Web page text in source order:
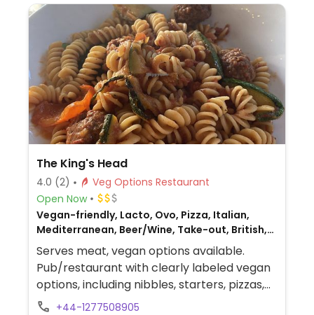
The King's Head
4.0 (2)
Veg Options Restaurant
Open Now
Vegan-friendly, Lacto, Ovo, Pizza, Italian,
Mediterranean, Beer/Wine, Take-out, British,
Gluten-free, Non-veg
Serves meat, vegan options available.
Pub/restaurant with clearly labeled vegan
options, including nibbles, starters, pizzas,
burgers, pasta dishes, and Sunday roasts.
+44-1277508905